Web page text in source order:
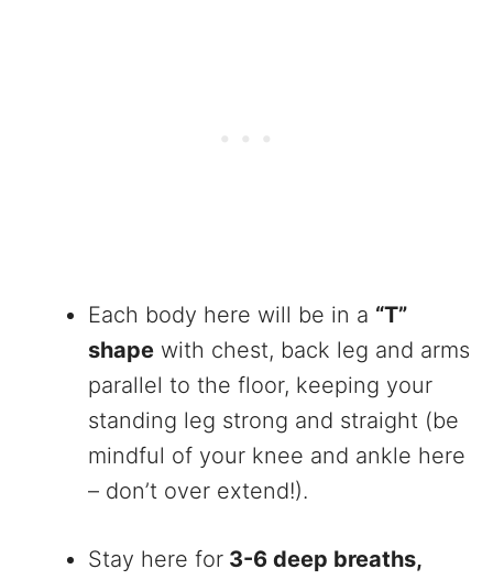
Each body here will be in a “T”
shape with chest, back leg and arms
parallel to the floor, keeping your
standing leg strong and straight (be
mindful of your knee and ankle here
– don’t over extend!).
Stay here for 3-6 deep breaths,